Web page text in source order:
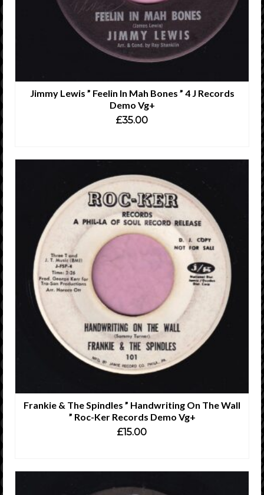
Jimmy Lewis ” Feelin In Mah Bones ” 4 J Records
Demo Vg+
£35.00
Frankie & The Spindles ” Handwriting On The Wall
” Roc-Ker Records Demo Vg+
£15.00